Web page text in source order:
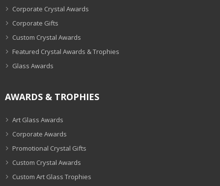
Corporate Crystal Awards
Corporate Gifts
Custom Crystal Awards
Featured Crystal Awards & Trophies
Glass Awards
AWARDS & TROPHIES
Art Glass Awards
Corporate Awards
Promotional Crystal Gifts
Custom Crystal Awards
Custom Art Glass Trophies